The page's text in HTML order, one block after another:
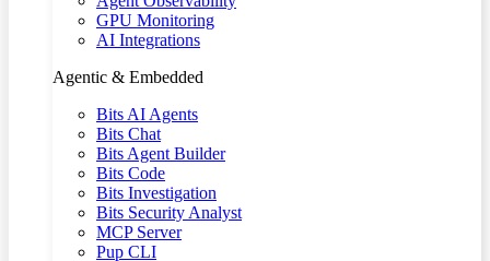
GPU Monitoring
AI Integrations
Agentic & Embedded
Bits AI Agents
Bits Chat
Bits Agent Builder
Bits Code
Bits Investigation
Bits Security Analyst
MCP Server
Pup CLI